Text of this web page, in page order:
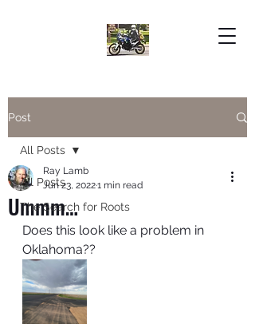
Post
All Posts
The Search for Roots
All Posts
Ummm…
Ray Lamb
Jun 23, 20221 min read
Does this look like a problem in
Oklahoma??